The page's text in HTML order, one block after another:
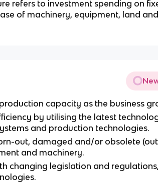
refers to investment spending on
of machinery, equipment, land
capacity as the business
by utilising the latest
and production technologies.
out, damaged and/or obsolete
and machinery.
changing legislation and